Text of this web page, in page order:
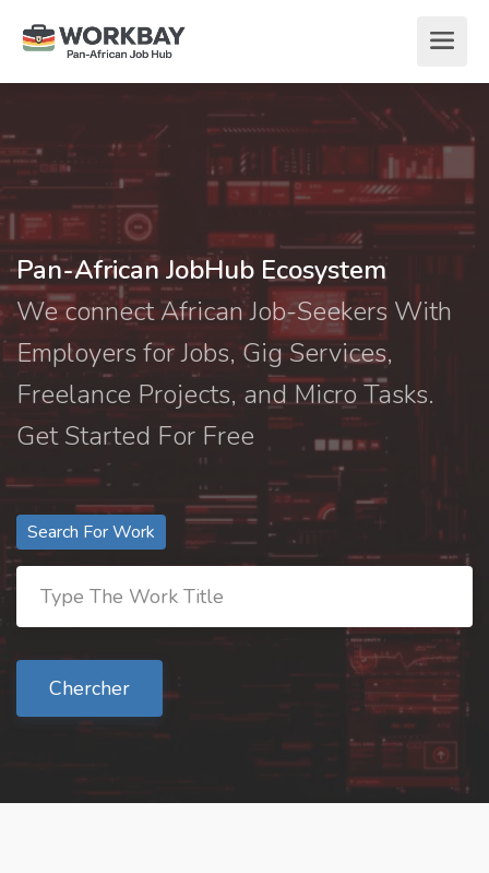
Pan-African JobHub Ecosystem
We connect African Job-Seekers With
Employers for Jobs, Gig Services,
Freelance Projects, and Micro Tasks.
Get Started For Free
Search For Work
Chercher